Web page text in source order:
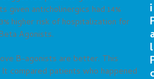
given anticholinergics had 14%
higher risk of hospitalization for
Agonists.
B-agonists are better. This
compared patients who happened
i
l